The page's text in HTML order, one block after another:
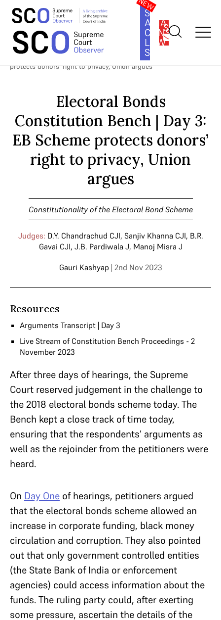
SOUTH
ASIA
LAW
SERIES
SUBSCRIBE
Home >Cases>Constitutionality of the Electoral Bond Scheme
Electoral Bonds Constitution Bench | Day 3: EB Scheme
protects donors’ right to privacy, Union argues
Electoral Bonds
Constitution Bench | Day 3:
EB Scheme protects donors’
right to privacy, Union
argues
Constitutionality of the Electoral Bond Scheme
Judges: D.Y. Chandrachud CJI, Sanjiv Khanna CJI, B.R.
Gavai CJI, J.B. Pardiwala J, Manoj Misra J
Gauri Kashyap | 2nd Nov 2023
Resources
Arguments Transcript | Day 3
Live Stream of Constitution Bench Proceedings - 2
November 2023
After three days of hearings, the Supreme
Court reserved judgement in the challenge to
the 2018 electoral bonds scheme today. The
Bench kept a close track of time today,
ensuring that the respondents’ arguments as
well as the rejoinder from the petitioners were
heard.
On Day One of hearings, petitioners argued
that the electoral bonds scheme allowed an
increase in corporate funding, black money
circulation and corruption. They also pointed
out that only government controlled entities
(the State Bank of India or enforcement
agencies) could access information about the
funds. The ruling party could, after exerting
some pressure, ascertain the details of the